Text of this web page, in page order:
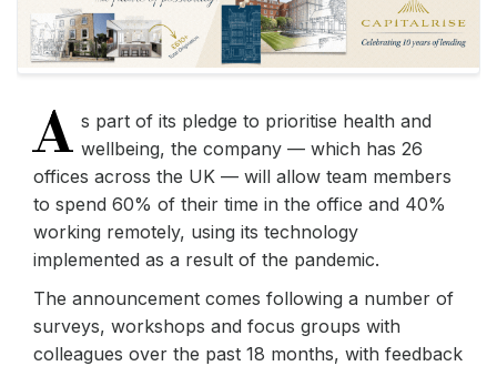
A s part of its pledge to prioritise health and
wellbeing, the company — which has 26
offices across the UK — will allow team members
to spend 60% of their time in the office and 40%
working remotely, using its technology
implemented as a result of the pandemic.
The announcement comes following a number of
surveys, workshops and focus groups with
colleagues over the past 18 months, with feedback